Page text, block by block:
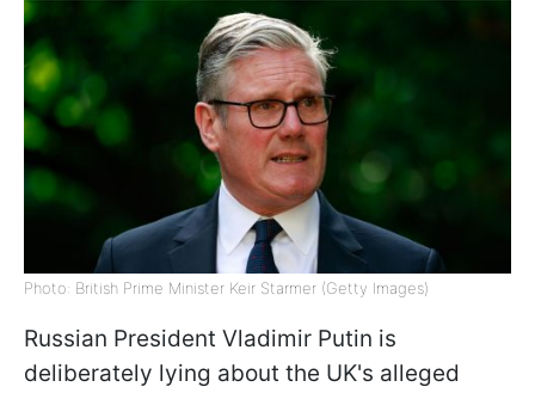
Photo: British Prime Minister Keir Starmer (Getty Images)
Russian President Vladimir Putin is
deliberately lying about the UK's alleged